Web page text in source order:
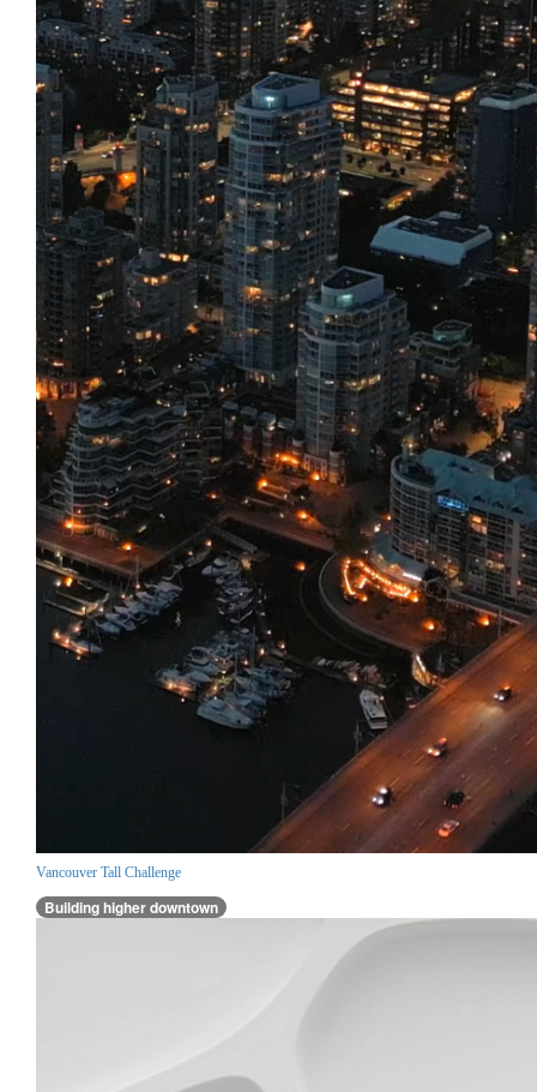
Vancouver Tall Challenge
Building higher downtown